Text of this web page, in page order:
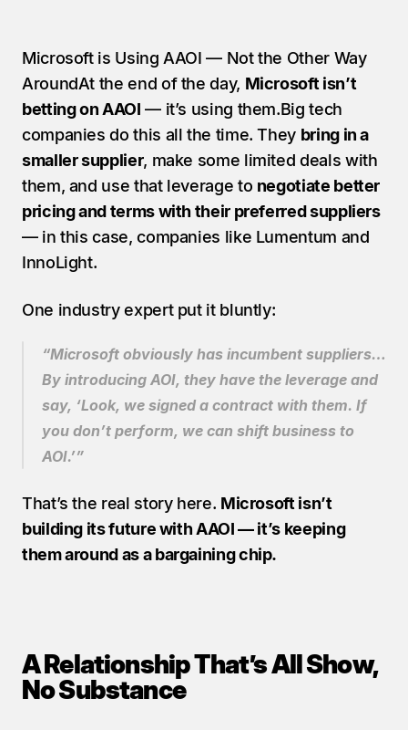
Microsoft is Using AAOI — Not the Other Way
AroundAt the end of the day, Microsoft isn’t
betting on AAOI — it’s using them.Big tech
companies do this all the time. They bring in a
smaller supplier, make some limited deals with
them, and use that leverage to negotiate better
pricing and terms with their preferred suppliers
— in this case, companies like Lumentum and
InnoLight.
One industry expert put it bluntly:
“Microsoft obviously has incumbent suppliers…
By introducing AOI, they have the leverage and
say, ‘Look, we signed a contract with them. If
you don’t perform, we can shift business to
AOI.’”
That’s the real story here. Microsoft isn’t
building its future with AAOI — it’s keeping
them around as a bargaining chip.
A Relationship That’s All Show,
No Substance